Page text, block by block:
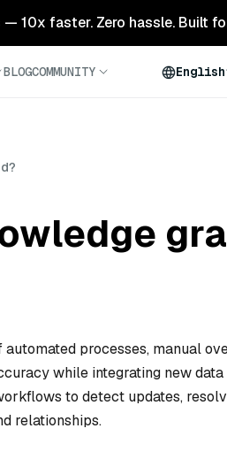
10x faster. Zero hassle. Built
BLOGCOMMUNITY English
processes, manual
while integrating new data
to detect updates,
relationships.